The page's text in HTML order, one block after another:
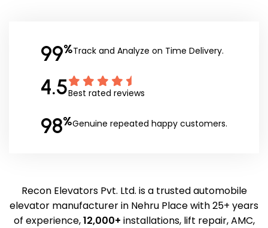
99%Track and Analyze on Time Delivery.
4.5Best rated reviews
98%Genuine repeated happy customers.
Recon Elevators Pvt. Ltd. is a trusted automobile
elevator manufacturer in Nehru Place with 25+ years
of experience,12,000+ installations, lift repair, AMC,